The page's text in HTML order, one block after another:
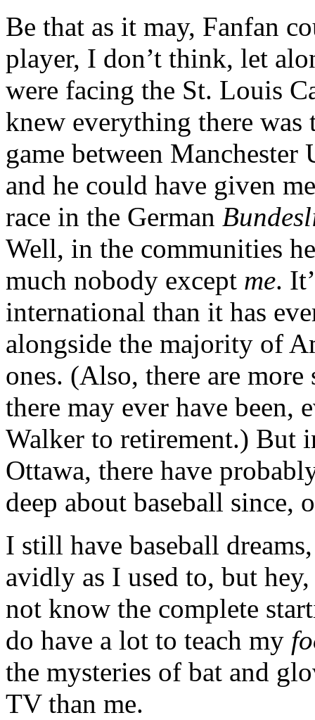
Be that as it may, Fanfan
player, I don’t think, let
were facing the St. Louis
knew everything there
game between
and he could have given
race in the German
Well, in the communities
much nobody except me.
international than it has
alongside the majority of
ones. (Also, there are
there may ever have been,
Walker to retirement.) But
Ottawa, there have
deep about baseball since,
I still have baseball
avidly as I used to, but
not know the complete
do have a lot to teach my
the mysteries of bat and
TV than me.